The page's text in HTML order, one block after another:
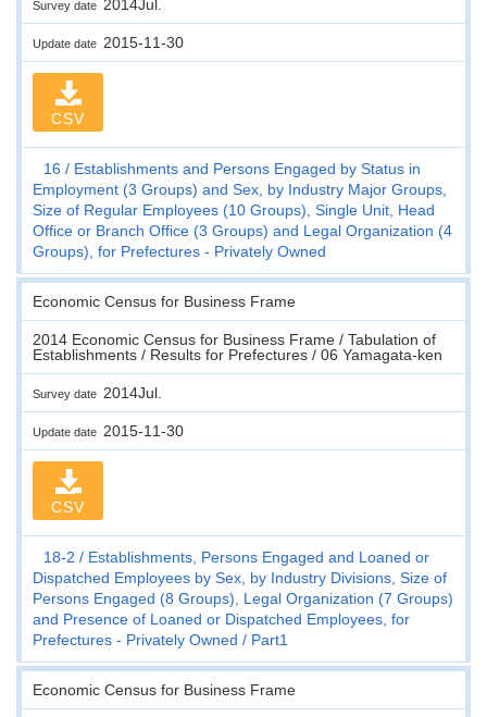
Survey date 2014Jul.
Update date 2015-11-30
CSV
16
Establishments and Persons Engaged by Status in
Employment (3 Groups) and Sex, by Industry Major Groups,
Size of Regular Employees (10 Groups), Single Unit, Head
Office or Branch Office (3 Groups) and Legal Organization (4
Groups), for Prefectures - Privately Owned
Economic Census for Business Frame
2014 Economic Census for Business Frame / Tabulation of
Establishments / Results for Prefectures / 06 Yamagata-ken
Survey date 2014Jul.
Update date 2015-11-30
CSV
18-2
Establishments, Persons Engaged and Loaned or
Dispatched Employees by Sex, by Industry Divisions, Size of
Persons Engaged (8 Groups), Legal Organization (7 Groups)
and Presence of Loaned or Dispatched Employees, for
Prefectures - Privately Owned
Part1
Economic Census for Business Frame